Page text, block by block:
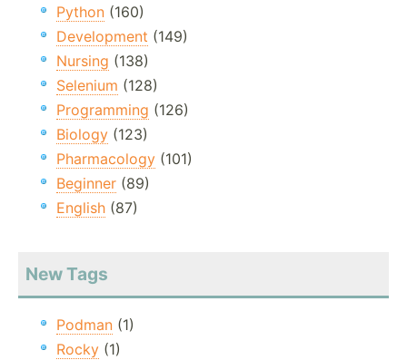
Python (160)
Development (149)
Nursing (138)
Selenium (128)
Programming (126)
Biology (123)
Pharmacology (101)
Beginner (89)
English (87)
New Tags
Podman (1)
Rocky (1)